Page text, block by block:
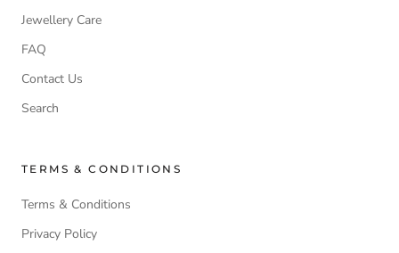
Jewellery Care
FAQ
Contact Us
Search
TERMS & CONDITIONS
Terms & Conditions
Privacy Policy